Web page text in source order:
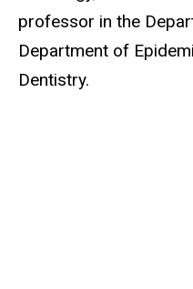
professor in the
Department of
Dentistry.